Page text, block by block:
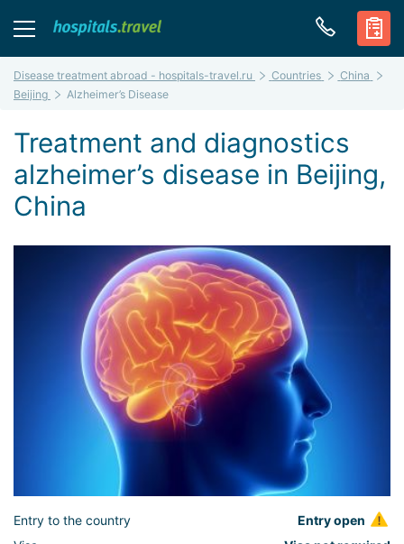
Disease treatment abroad - hospitals-travel.ru Countries
China
Beijing
Alzheimer’s Disease
Treatment and diagnostics
alzheimer’s disease in Beijing,
China
Entry to the country
Entry open